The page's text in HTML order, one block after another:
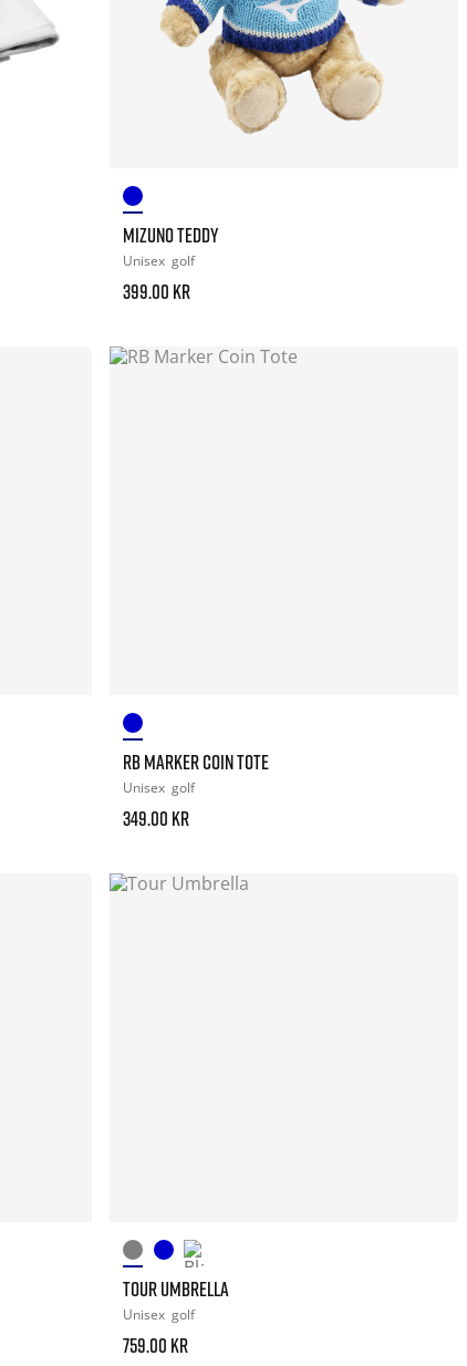
MIZUNO TEDDY
Unisex golf
399.00 kr
RB MARKER COIN TOTE
Unisex golf
349.00 kr
TOUR UMBRELLA
Unisex golf
759.00 kr